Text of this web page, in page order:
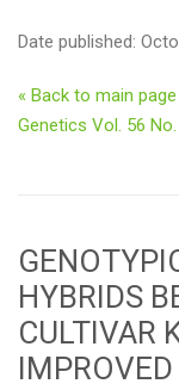
Date published:
« Back to main
Genetics Vol. 56
HYBRIDS
CULTIVAR